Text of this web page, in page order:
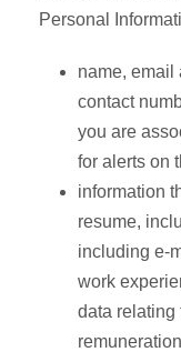
Personal
name, email
contact
you are
for alerts on
information
resume,
including e-
work
data relating